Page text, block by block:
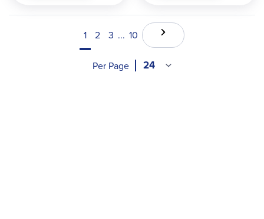
1 2 3 ... 10
Per Page